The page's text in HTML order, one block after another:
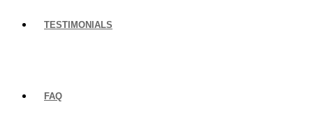
TESTIMONIALS
FAQ